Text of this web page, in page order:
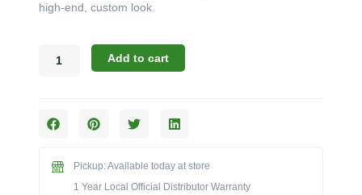
high-end, custom look.
Outdoor
21-
Triple
Drawer
Add to cart
Pickup: Available today at store
1 Year Local Official Distributor Warranty